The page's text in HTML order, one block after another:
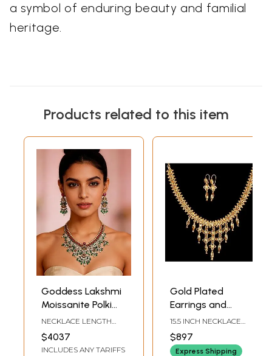
a symbol of enduring beauty and familial
heritage.
Products related to this item
Goddess Lakshmi
Moissanite Polki
Kundan Studded
Necklace Set with
Earrings
NECKLACE LENGTH
INCLUDING
ADJUSTABLE : 21.5 INCH
| FRONT END LENGTH :
$4037
INCLUDES ANY TARIFFS
Gold Plated
Earrings and
Necklace Set
15.5 INCH NECKLACE
LENGTH1.5 INCH
EARRINGS HEIGHT
$897
Express Shipping